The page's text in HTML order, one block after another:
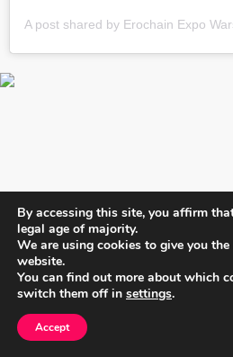
By accessing this site, you affirm
legal age of majority.
We are using cookies to give you
website.
You can find out more about which
switch them off in settings.
Accept